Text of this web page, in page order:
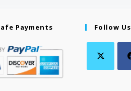
Payments Follow Us